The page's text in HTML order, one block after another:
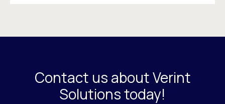
Contact us about Verint
Solutions today!